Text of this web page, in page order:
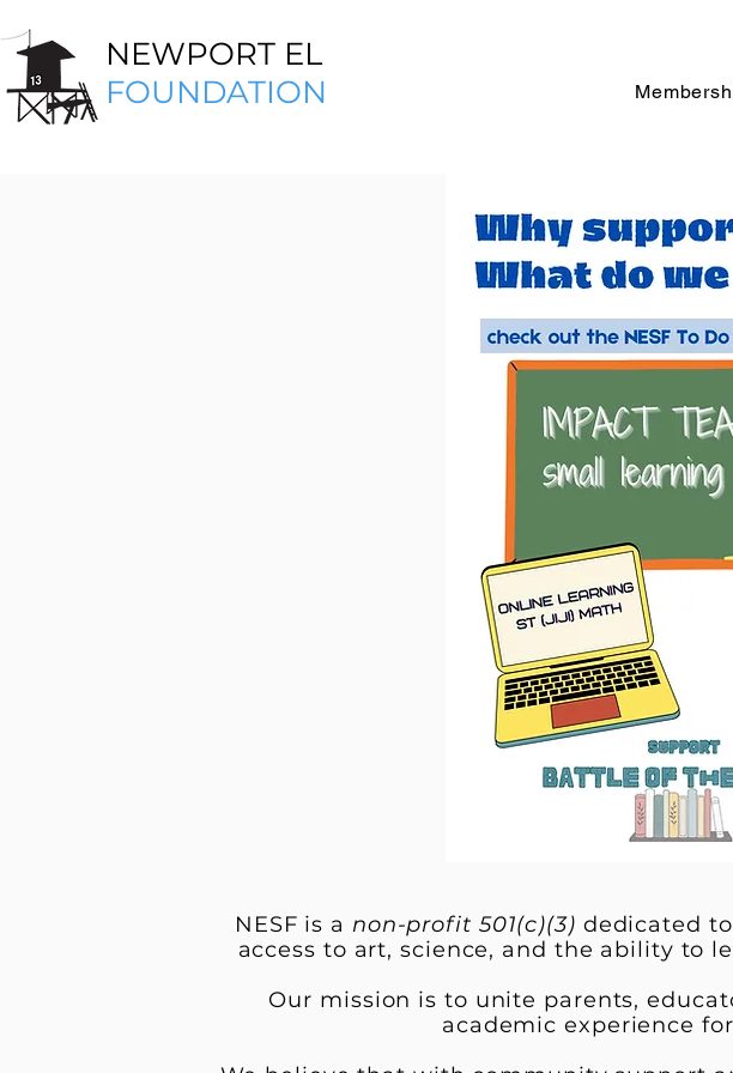
NEWPORT EL
FOUNDATION
NESF is a non-profit 501(c)(3) dedicated
access to art, science, and the ability to
Our mission is to unite parents,
academic experience